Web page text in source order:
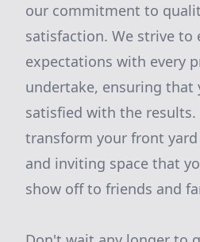
our commitment to
satisfaction. We strive to
expectations with every
undertake, ensuring that
satisfied with the results.
transform your front
and inviting space that
show off to friends and